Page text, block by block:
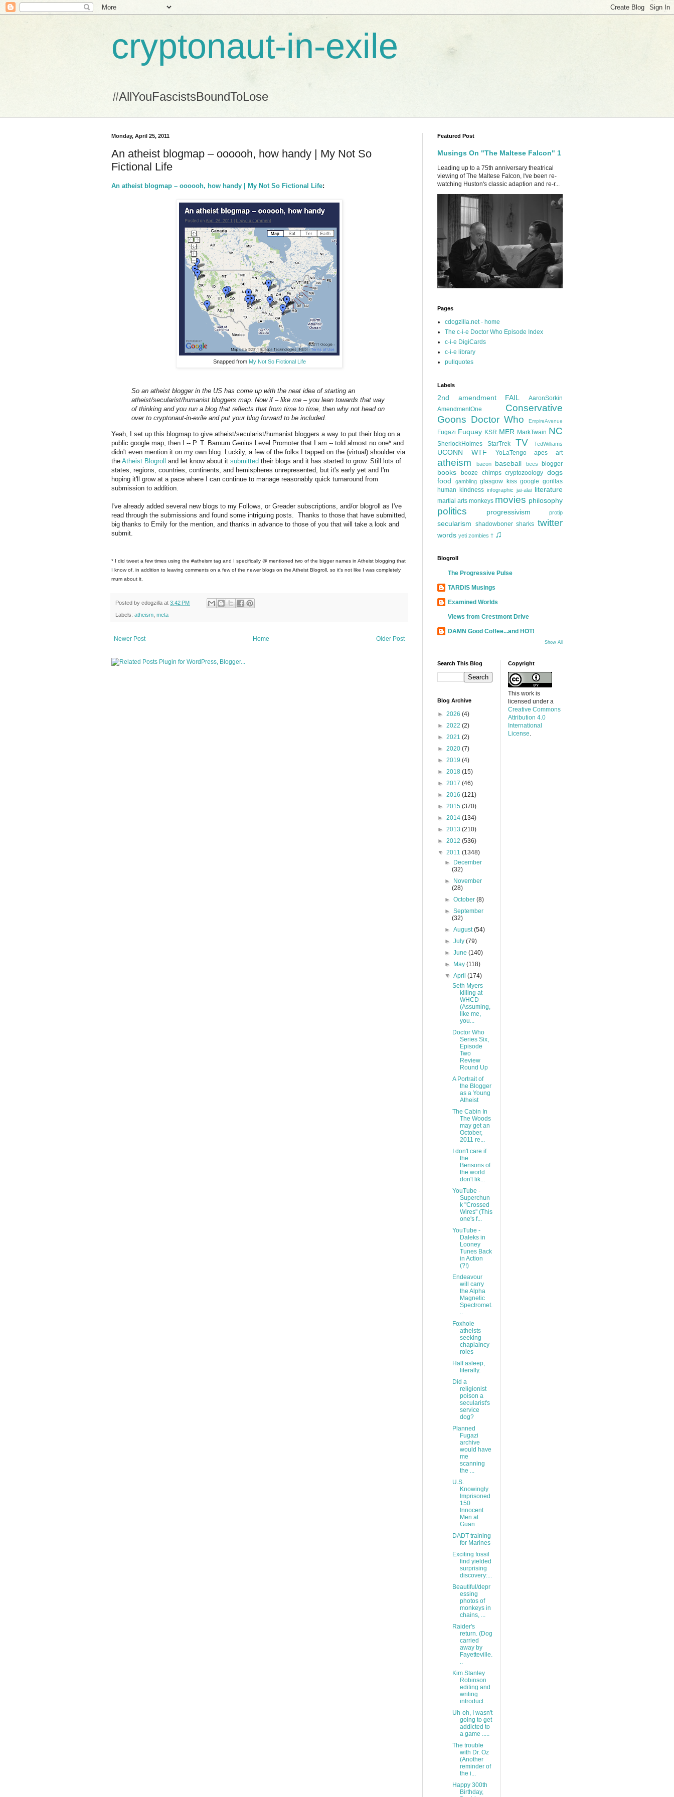
cryptonaut-in-exile
#AllYouFascistsBoundToLose
Monday, April 25, 2011
An atheist blogmap – oooooh, how handy | My Not So
Fictional Life
An atheist blogmap – oooooh, how handy | My Not So Fictional Life:
Snapped from My Not So Fictional Life
So an atheist blogger in the US has come up with the neat idea of starting an
atheist/secularist/humanist bloggers map. Now if – like me – you lean towards that way
of thinking and you run a blog that reflects that from time to time, then why not head on
over to cryptonaut-in-exile and put your blog forward to be included.
Yeah, I set up this blogmap to give atheist/secularist/humanist bloggers a way to put their blog on a
public google map, then I -- P. T. Barnum Genius Level Promoter that I am -- told almost no one* and
didn't even mention it on my own blog. Luckily, a few of the folks I tapped on the (virtual) shoulder via
the Atheist Blogroll and let know about it submitted their blogs and it has started to grow. Still lots of
states, regions, countries, continents, and hemispheres unrepresented, but it's early yet and I'm
hoping it'll grow at a pace where I can continue to manage reasonably quick turnaround from
submission to addition.
I've already added several new blogs to my Follows, or Greader subscriptions, and/or blogroll as I've
read through the submissions and found some intriguing posts. Thanks to those that have submitted,
big thanks to Emily for the mention, and thanks in advance to those of you that will take a look and
submit.
* I did tweet a few times using the #atheism tag and I specifically @ mentioned two of the bigger names in Atheist blogging that
I know of, in addition to leaving comments on a few of the newer blogs on the Atheist Blogroll, so it's not like I was completely
mum about it.
Posted by cdogzilla at 3:42 PM
Labels: atheism meta
Newer Post Older Post
Home
Featured Post
Musings On "The Maltese Falcon" 1
Leading up to a 75th anniversary theatrical
viewing of The Maltese Falcon, I've been re-
watching Huston's classic adaption and re-r...
Pages
cdogzilla.net - home
The c-i-e Doctor Who Episode Index
c-i-e DigiCards
c-i-e library
pullquotes
Labels
2nd amendment FAIL
AaronSorkin
AmendmentOne
Conservative
Goons Doctor Who EmpireAvenue
Fugazi Fuquay KSR MER MarkTwain NC
SherlockHolmes StarTrek TV TedWilliams
UCONN WTF YoLaTengo apes art
atheism bacon baseball bees blogger
books booze chimps cryptozoology dogs
food
gambling glasgow kiss google gorillas
human kindness infographic jai-alai literature
martial arts monkeys movies philosophy
politics progressivism protip
secularism shadowboner sharks twitter
words yeti zombies † ♫
Blogroll
The Progressive Pulse
TARDIS Musings
Examined Worlds
Views from Crestmont Drive
DAMN Good Coffee...and HOT!
Show All
Search This Blog
Blog Archive
► 2026 (4)
► 2022 (2)
► 2021 (2)
► 2020 (7)
► 2019 (4)
► 2018 (15)
► 2017 (46)
► 2016 (121)
► 2015 (370)
► 2014 (134)
► 2013 (210)
► 2012 (536)
▼ 2011 (1348)
►
December
(32)
►
November
(28)
►October(8)
►September
(32)
►August(54)
►July(79)
►June(140)
►
May(118)
▼April(174)
Seth Myers
killing at
WHCD
(Assuming,
like me,
you...
Doctor Who
Series Six,
Episode
Two
Review
Round Up
A Portrait of
the Blogger
as a Young
Atheist
The Cabin In
The Woods
may get an
October,
2011 re...
I don't care if
the
Bensons of
the world
don't lik...
YouTube -
Superchun
k "Crossed
Wires" (This
one's f...
YouTube -
Daleks in
Looney
Tunes Back
in Action
(?!)
Endeavour
will carry
the Alpha
Magnetic
Spectromet.
..
Foxhole
atheists
seeking
chaplaincy
roles
Half asleep,
literally.
Did a
religionist
poison a
secularist's
service
dog?
Planned
Fugazi
archive
would have
me
scanning
the ...
U.S.
Knowingly
Imprisoned
150
Innocent
Men at
Guan...
DADT training
for Marines
Exciting fossil
find yielded
surprising
discovery:...
Beautiful/depr
essing
photos of
monkeys in
chains, ...
Raider's
return. (Dog
carried
away by
Fayetteville.
..
Kim Stanley
Robinson
editing and
writing
introduct...
Uh-oh, I wasn't
going to get
addicted to
a game .....
The trouble
with Dr. Oz
(Another
reminder of
the i...
Happy 300th
Birthday,
Copyright
This work is
licensed under a
Creative Commons
Attribution 4.0
International
License.